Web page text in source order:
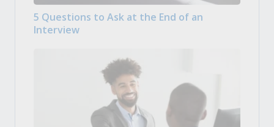
5 Questions to Ask at the End of an
Interview